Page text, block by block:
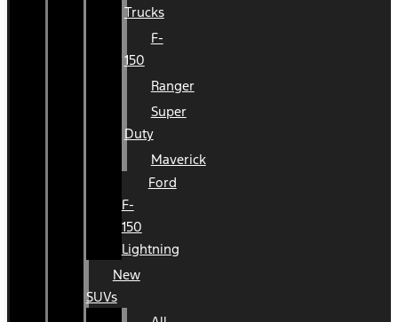
Trucks
F-
150
Ranger
Super
Duty
Maverick
Ford
F-
150
Lightning
New
SUVs